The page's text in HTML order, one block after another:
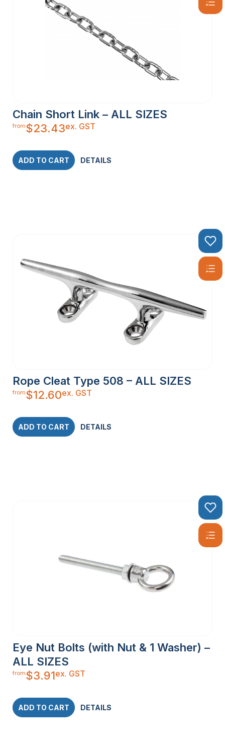
Chain Short Link – ALL SIZES
from$23.43ex. GST
ADD TO CART DETAILS
Rope Cleat Type 508 – ALL SIZES
from$12.60ex. GST
ADD TO CART DETAILS
Eye Nut Bolts (with Nut & 1 Washer) –
ALL SIZES
from$3.91ex. GST
ADD TO CART DETAILS